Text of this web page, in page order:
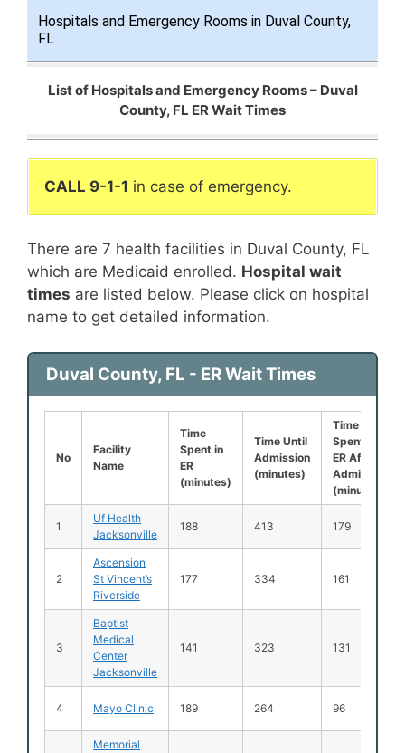
Hospitals and Emergency Rooms in Duval County,
FL
List of Hospitals and Emergency Rooms – Duval
County, FL ER Wait Times
CALL 9-1-1 in case of emergency.
There are 7 health facilities in Duval County, FL
which are Medicaid enrolled. Hospital wait
times are listed below. Please click on hospital
name to get detailed information.
Duval County, FL - ER Wait Times
No
Facility
Name
Time
Spent in
ER
(minutes)
Time Until
Admission
(minutes)
Time
Spent in
ER After
Admission
(minutes)
1
Uf Health
Jacksonville
188 413 179
2
Ascension
St Vincent’s
Riverside
177 334 161
3
Baptist
Medical
Center
Jacksonville
141 323 131
4 Mayo Clinic 189 264 96
Memorial